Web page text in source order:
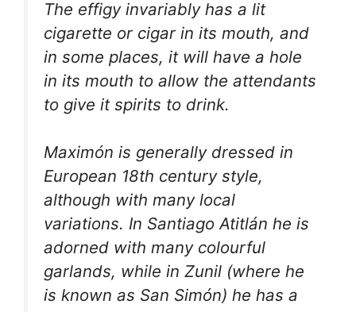
The effigy invariably has a lit
cigarette or cigar in its mouth, and
in some places, it will have a hole
in its mouth to allow the attendants
to give it spirits to drink.
Maximón is generally dressed in
European 18th century style,
although with many local
variations. In Santiago Atitlán he is
adorned with many colourful
garlands, while in Zunil (where he
is known as San Simón) he has a